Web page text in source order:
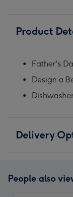
Product
Father's
Design a
Delivery
People also